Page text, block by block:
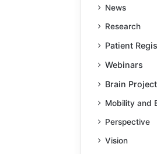
News
Research
Patient
Webinars
Brain Project
Mobility and
Perspective
Vision